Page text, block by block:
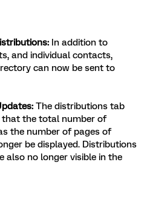
In addition to
and individual contacts,
can now be sent to
The distributions tab
that the total number of
the number of pages of
be displayed. Distributions
also no longer visible in the